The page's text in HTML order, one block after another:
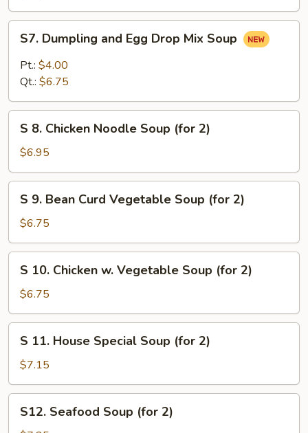
Dumpling
and
Egg
Mix
Soup
S7. Dumpling and Egg Drop Mix Soup
Pt.: $4.00
Qt.: $6.75
Chicken
Noodle
Soup
(for
S 8. Chicken Noodle Soup (for 2)
$6.95
Bean
Curd
Vegetable
Soup
(for
S 9. Bean Curd Vegetable Soup (for 2)
$6.75
10.
Chicken
w.
Vegetable
Soup
(for
S 10. Chicken w. Vegetable Soup (for 2)
$6.75
11.
House
Special
Soup
(for
S 11. House Special Soup (for 2)
$7.15
Seafood
S12. Seafood Soup (for 2)